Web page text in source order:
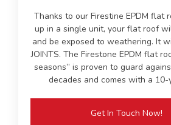
Thanks to our Firestine EPDM flat
up in a single unit, your flat roof
and be exposed to weathering. It
JOINTS. The Firestone EPDM flat
seasons” is proven to guard
decades and comes with a
Get In Touch Now!